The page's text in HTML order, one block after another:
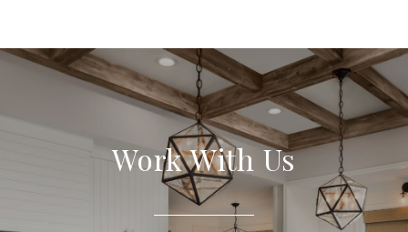
Work With Us